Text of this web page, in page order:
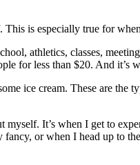
is especially true for
athletics, classes,
for less than $20. And it’s
ice cream. These are the
It’s when I get to
or when I head up to